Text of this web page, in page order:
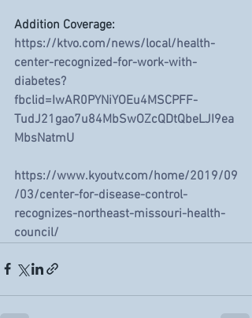
Addition Coverage:
https://ktvo.com/news/local/health-
center-recognized-for-work-with-
diabetes?
fbclid=IwAR0PYNiYOEu4MSCPFF-
TudJ21gao7u84MbSwOZcQDtQbeLJI9ea
MbsNatmU
https://www.kyoutv.com/home/2019/09
/03/center-for-disease-control-
recognizes-northeast-missouri-health-
council/